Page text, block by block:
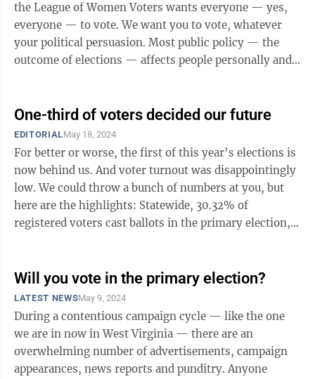
the League of Women Voters wants everyone — yes,
everyone — to vote. We want you to vote, whatever
your political persuasion. Most public policy — the
outcome of elections — affects people personally and
One-third of voters decided our future
EDITORIALMay 18, 2024
For better or worse, the first of this year’s elections is
now behind us. And voter turnout was disappointingly
low. We could throw a bunch of numbers at you, but
here are the highlights: Statewide, 30.32% of
registered voters cast ballots in the primary election,
Will you vote in the primary election?
LATEST NEWSMay 9, 2024
During a contentious campaign cycle — like the one
we are in now in West Virginia — there are an
overwhelming number of advertisements, campaign
appearances, news reports and punditry. Anyone